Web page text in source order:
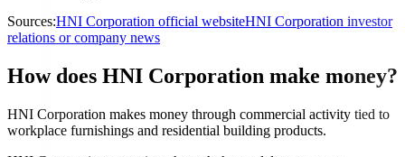
Sources:HNI Corporation official websiteHNI Corporation investor
relations or company news
How does HNI Corporation make money?
HNI Corporation makes money through commercial activity tied to
workplace furnishings and residential building products.